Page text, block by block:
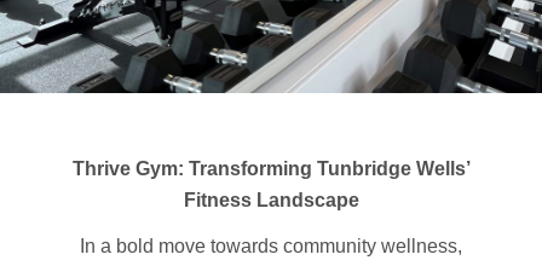
Thrive Gym: Transforming Tunbridge Wells’
Fitness Landscape
In a bold move towards community wellness,